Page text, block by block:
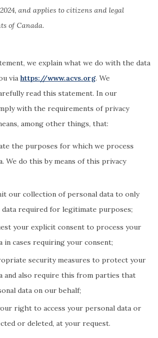
2024, and applies to citizens and legal
of Canada.
we explain what we do with the data
via https://www.acvs.org. We
read this statement. In our
with the requirements of privacy
among other things, that:
the purposes for which we process
We do this by means of this privacy
our collection of personal data to only
required for legitimate purposes;
your explicit consent to process your
in cases requiring your consent;
security measures to protect your
and also require this from parties that
data on our behalf;
right to access your personal data or
or deleted, at your request.